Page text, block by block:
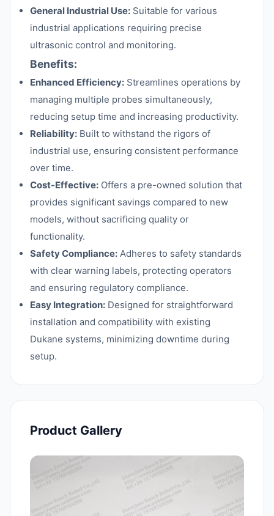
General Industrial Use: Suitable for various
industrial applications requiring precise
ultrasonic control and monitoring.
Benefits:
Enhanced Efficiency: Streamlines operations by
managing multiple probes simultaneously,
reducing setup time and increasing productivity.
Reliability: Built to withstand the rigors of
industrial use, ensuring consistent performance
over time.
Cost-Effective: Offers a pre-owned solution that
provides significant savings compared to new
models, without sacrificing quality or
functionality.
Safety Compliance: Adheres to safety standards
with clear warning labels, protecting operators
and ensuring regulatory compliance.
Easy Integration: Designed for straightforward
installation and compatibility with existing
Dukane systems, minimizing downtime during
setup.
Product Gallery